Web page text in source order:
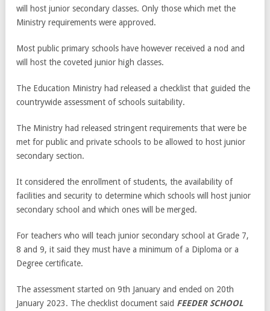
will host junior secondary classes. Only those which met the
Ministry requirements were approved.
Most public primary schools have however received a nod and
will host the coveted junior high classes.
The Education Ministry had released a checklist that guided the
countrywide assessment of schools suitability.
The Ministry had released stringent requirements that were be
met for public and private schools to be allowed to host junior
secondary section.
It considered the enrollment of students, the availability of
facilities and security to determine which schools will host junior
secondary school and which ones will be merged.
For teachers who will teach junior secondary school at Grade 7,
8 and 9, it said they must have a minimum of a Diploma or a
Degree certificate.
The assessment started on 9th January and ended on 20th
January 2023. The checklist document said FEEDER SCHOOL